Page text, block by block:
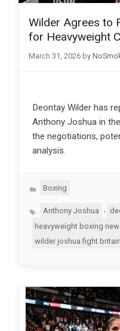
Wilder Agrees to
for Heavyweight
March 31, 2026 by
Deontay Wilder has
Anthony Joshua in
the negotiations,
analysis.
Categories
Boxing
TagsAnthony Joshua
heavyweight boxing
wilder joshua fight britain